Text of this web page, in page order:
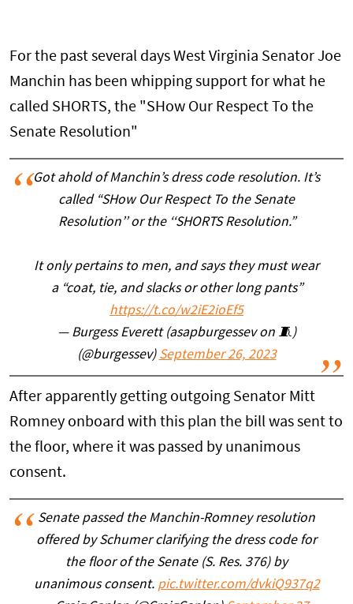
For the past several days West Virginia Senator Joe
Manchin has been whipping support for what he
called SHORTS, the "SHow Our Respect To the
Senate Resolution"
Got ahold of Manchin’s dress code resolution. It’s
called “SHow Our Respect To the Senate
Resolution’’ or the ‘‘SHORTS Resolution.”
It only pertains to men, and says they must wear
a “coat, tie, and slacks or other long pants”
https://t.co/w2iE2ioEf5
— Burgess Everett (asapburgessev on 🧵)
(@burgessev) September 26, 2023
After apparently getting outgoing Senator Mitt
Romney onboard with this plan the bill was sent to
the floor, where it was passed by unanimous
consent.
Senate passed the Manchin-Romney resolution
offered by Schumer clarifying the dress code for
the floor of the Senate (S. Res. 376) by
unanimous consent. pic.twitter.com/dvkiQ937q2